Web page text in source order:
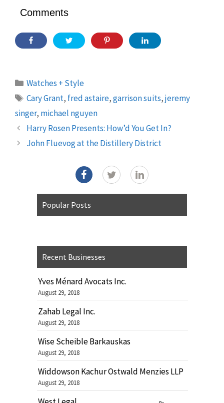
Comments
Categories
Watches + Style
Tags
Cary Grant, fred astaire,garrison suits,jeremy
singer, michael nguyen
Harry Rosen Presents: How’d You Get In?
John Fluevog at the Distillery District
Popular Posts
Recent Businesses
Yves Ménard Avocats Inc.
August 29, 2018
Zahab Legal Inc.
August 29, 2018
Wise Scheible Barkauskas
August 29, 2018
Widdowson Kachur Ostwald Menzies LLP
August 29, 2018